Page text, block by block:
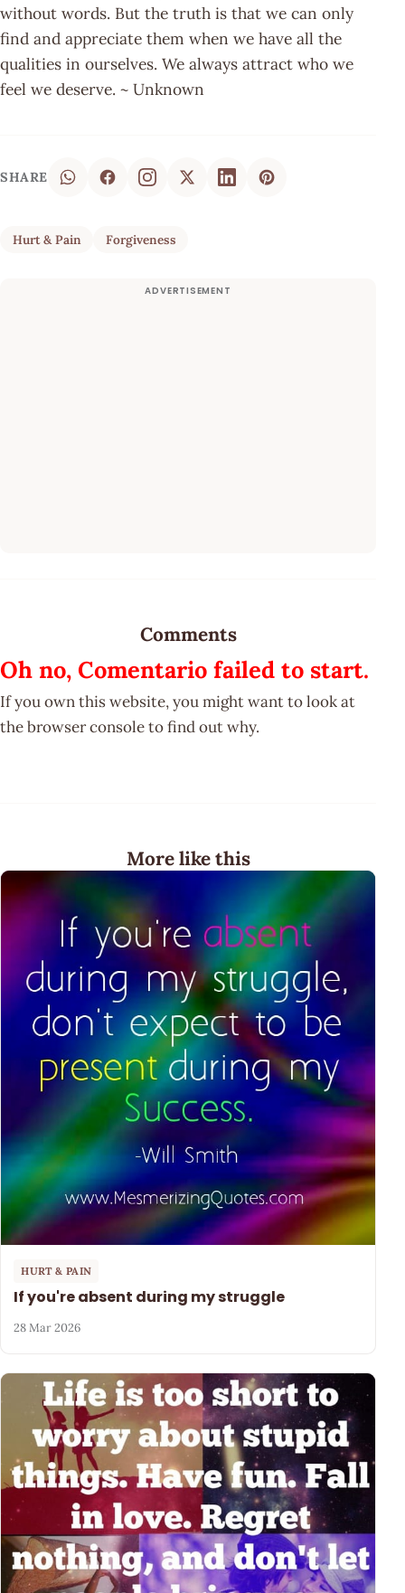
without words. But the truth is that we can only
find and appreciate them when we have all the
qualities in ourselves. We always attract who we
feel we deserve. ~ Unknown
SHARE
Hurt & Pain Forgiveness
Comments
Oh no, Comentario failed to start.
If you own this website, you might want to look at
the browser console to find out why.
More like this
HURT & PAIN
If you're absent during my struggle
28 Mar 2026